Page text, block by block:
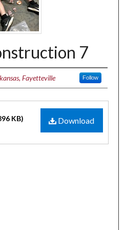
7
Fayetteville Follow
Download
KB)